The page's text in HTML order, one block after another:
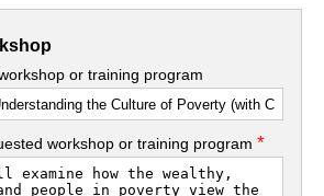
or training program
workshop or training program*